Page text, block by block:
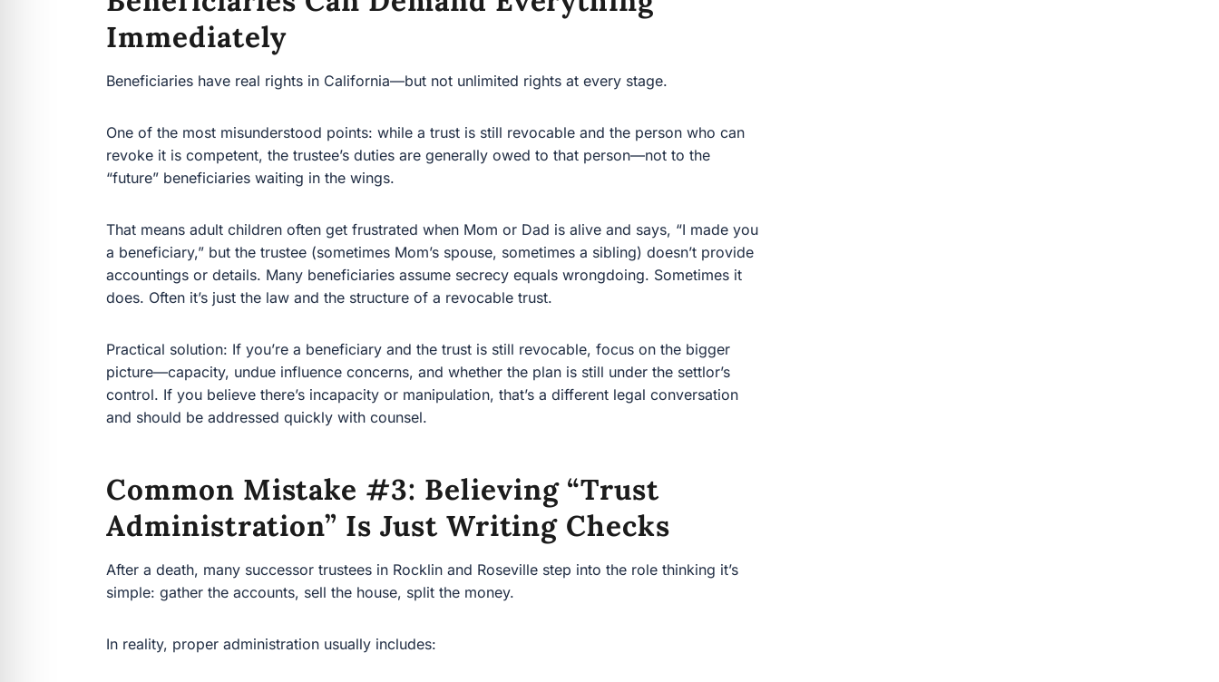
Beneficiaries have real rights in California—but not unlimited rights at every stage.
is competent, the trustee’s duties are generally owed to that person—not to the “future” beneficiaries
That means adult children often get frustrated when Mom or Dad is alive and says, “I made you a
beneficiary,” but the trustee (sometimes Mom’s spouse, sometimes a sibling) doesn’t provide
Often it’s just the law and the structure of a revocable trust.
Practical solution: If you’re a beneficiary and the trust is still revocable, focus on the bigger picture—
capacity, undue influence concerns, and whether the plan is still under the settlor’s control. If you
addressed quickly with counsel.
Common Mistake #3: Believing “trust
After a death, many successor trustees in Rocklin and Roseville step into the role thinking it’s simple:
gather the accounts, sell the house, split the money.
In reality, proper administration usually includes:
Getting date-of-death valuations